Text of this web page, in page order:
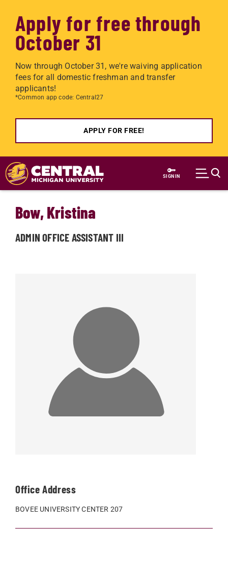
Apply for free through
October 31
Now through October 31, we're waiving application
fees for all domestic freshman and transfer
applicants!
*Common app code: Central27
APPLY FOR FREE!
Skip to main content
SIGN IN
Office Address
BOVEE UNIVERSITY CENTER 207
Bow, Kristina
ADMIN OFFICE ASSISTANT III